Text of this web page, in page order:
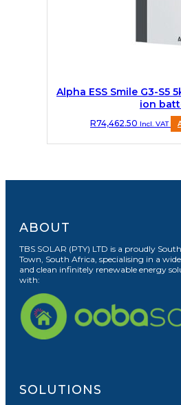
Alpha ESS Smile G3-S5
ion
R74,462.50 Incl. VAT
ABOUT
TBS SOLAR (PTY) LTD is a proudly
Town, South Africa, specialising in a
and clean infinitely renewable energy
with:
SOLUTIONS